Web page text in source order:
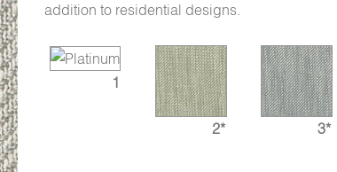
addition to residential designs.
1
2* 3*